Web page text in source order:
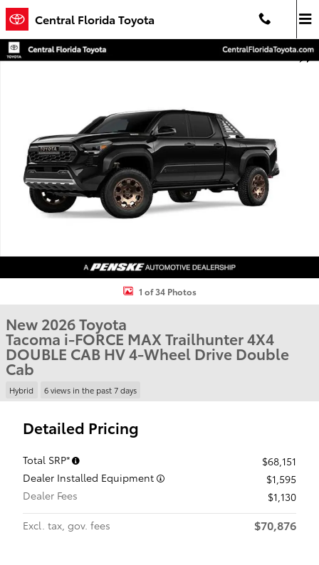
Skip to main content
Central Florida Toyota
New 2026 Toyota Tacoma i-FORCE MAX Trailhunter 4X4 DOUBLE
1 of 34 Photos
New 2026 Toyota
Tacoma i-FORCE MAX Trailhunter 4X4
DOUBLE CAB HV 4-Wheel Drive Double
Cab
Hybrid 6 views in the past 7 days
Detailed Pricing
Total SRP*
$68,151
Dealer Installed Equipment
$1,595
Dealer Fees
$1,130
Excl. tax, gov. fees
$70,876